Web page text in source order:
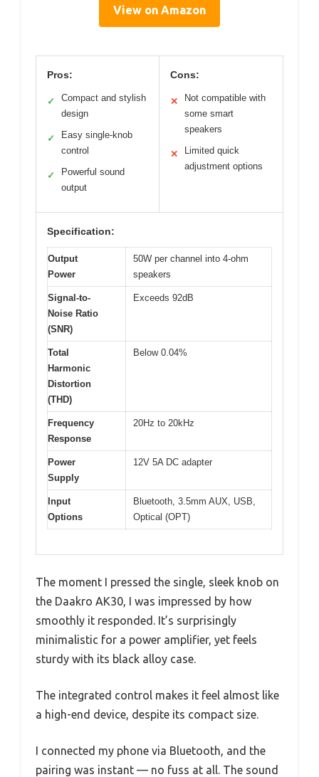
View on Amazon
Pros:
✓
Compact and stylish
design
✓
Easy single-knob
control
✓
Powerful sound
output
Cons:
✕
Not compatible with
some smart
speakers
✕
Limited quick
adjustment options
Specification:
Output
Power
50W per channel into 4-ohm
speakers
Signal-to-
Noise Ratio
(SNR)
Exceeds 92dB
Total
Harmonic
Distortion
(THD)
Below 0.04%
Frequency
Response
20Hz to 20kHz
Power
Supply
12V 5A DC adapter
Input
Options
Bluetooth, 3.5mm AUX, USB,
Optical (OPT)
The moment I pressed the single, sleek knob on
the Daakro AK30, I was impressed by how
smoothly it responded. It’s surprisingly
minimalistic for a power amplifier, yet feels
sturdy with its black alloy case.
The integrated control makes it feel almost like
a high-end device, despite its compact size.
I connected my phone via Bluetooth, and the
pairing was instant — no fuss at all. The sound